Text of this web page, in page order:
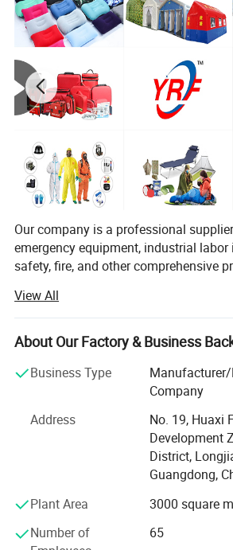
Button Closure & Corner Ties:
buttons, which are easier to use and
undone.but also appears your high-
time to time. Ties in each corner inside
makes it easier to secure your
from bunching or moving.
Our company is a professional
emergency equipment, industrial
safety, fire, and other comprehensive
The products are used in many
emergency, industrial manufacturing,
electric power, military, mining,
environmental protection, real estate,
We provide professional supply and
according to the actual situation of
comprehensive solutions to problems
industries. We help users to
economical and reliable emergency
View All
About Our Factory & Business
Business Type
Company
Address
No. 19, Huaxi
Development
District,
Guangdong,
Plant Area
3000 square
Number of
65